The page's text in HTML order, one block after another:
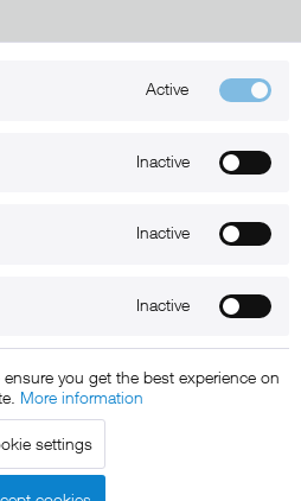
xMount GmbH - All rights
VAT.Shipment
unless otherwise stated.
Active
Inactive
Inactive
Inactive
you get the best experience on
More information
settings